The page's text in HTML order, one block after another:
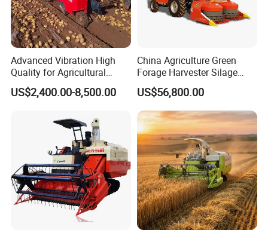
Advanced Vibration High
Quality for Agricultural
Modernization 4u-180d
Farm Machinery Potato
US$2,400.00-8,500.00
China Agriculture Green
Forage Harvester Silage
Feed Harvester
Manufactures for Sale
US$56,800.00